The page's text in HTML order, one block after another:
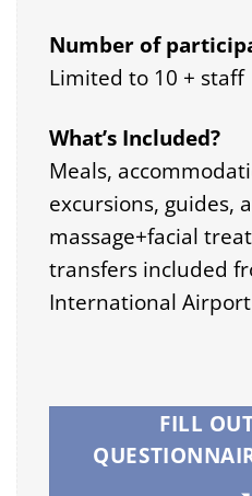
Number of
Limited to 10 + staff
What’s Included?
Meals,
excursions, guides,
massage+facial
transfers included
International
FILL